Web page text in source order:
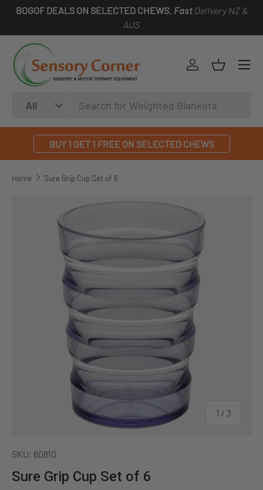
BOGOF DEALS ON SELECTED CHEWS. Fast Delivery NZ &
AUS
All
Log inBasket
BUY 1 GET 1 FREE ON SELECTED CHEWS
Home Sure Grip Cup Set of 6
SKIP TO PRODUCT INFORMATION
1 / of
3
SKU: 60810
Sure Grip Cup Set of 6